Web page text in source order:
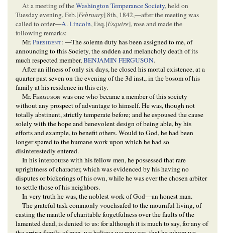
At a meeting of theWashington Temperance Society, held on
Tuesday evening, Feb.[February] 8th, 1842,—after the meeting was
called to order—A. Lincoln, Esq.[Esquire], rose and made the
following remarks:
Mr.President: —The solemn duty has been assigned to me, of
announcing to this Society, the sndden and melancholy death of its
much respected member,BENJAMIN FERGUSON.
After an illness of only six days, he closed his mortal existence, at a
quarter past seven on the evening of the 3d inst., in the bosom of his
family at his residence in this city.
Mr.Ferguson was one who became a member of this society
without any prospect of advantage to himself. He was, though not
totally abstinent, strictly temperate before; and he espoused the cause
solely with the hope and benevolent design of being able, by his
efforts and example, to benefit others. Would to God, he had been
longer spared to the humane work upon which he had so
disinterestedly entered.
In his intercourse with his fellow men, he possessed that rare
uprightness of character, which was evidenced by his having no
disputes or bickerings of his own, while he was ever the chosen arbiter
to settle those of his neighbors.
In very truth he was, the noblest work of God—an honest man.
The grateful task commonly vouchsafed to the mournful living, of
casting the mantle of charitable forgetfulness over the faults of the
lamented dead, is denied to us: for although it is much to say, for any of